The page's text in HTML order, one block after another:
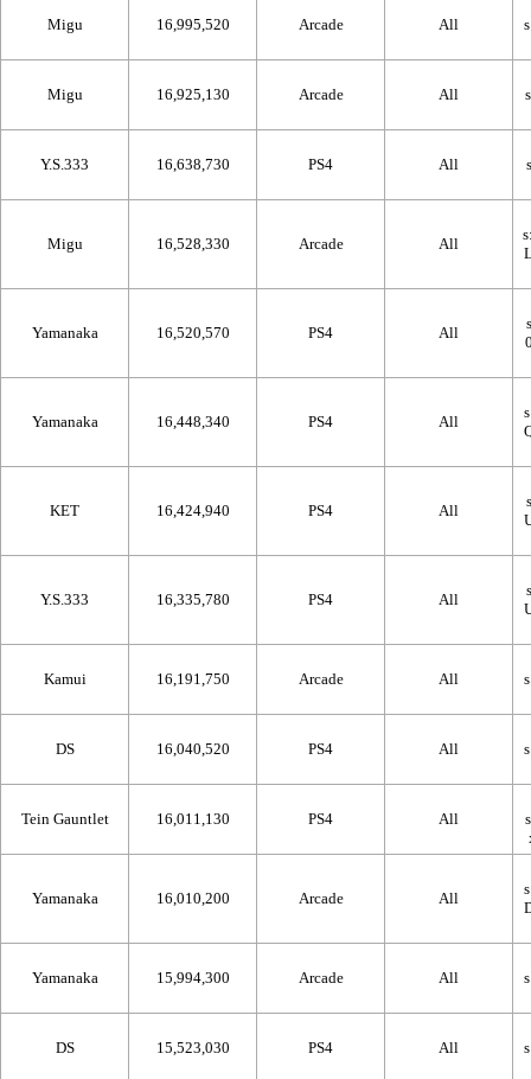
Migu 16,995,520 Arcade All
Migu 16,925,130 Arcade All
Y.S.333 16,638,730 PS4 All
Migu 16,528,330 Arcade All
Yamanaka 16,520,570 PS4 All
Yamanaka 16,448,340 PS4 All
KET 16,424,940 PS4 All
Y.S.333 16,335,780 PS4 All
Kamui 16,191,750 Arcade All
DS 16,040,520 PS4 All
Tein Gauntlet 16,011,130 PS4 All
Yamanaka 16,010,200 Arcade All
Yamanaka 15,994,300 Arcade All
DS 15,523,030 PS4 All